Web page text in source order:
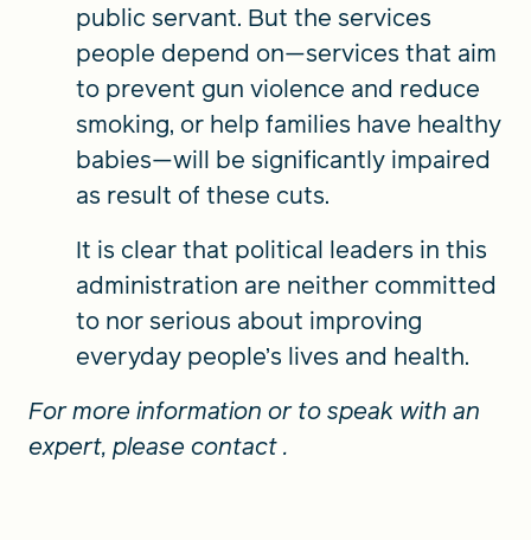
public servant. But the services
people depend on—services that aim
to prevent gun violence and reduce
smoking, or help families have healthy
babies—will be significantly impaired
as result of these cuts.
It is clear that political leaders in this
administration are neither committed
to nor serious about improving
everyday people’s lives and health.
For more information or to speak with an
expert, please contact.